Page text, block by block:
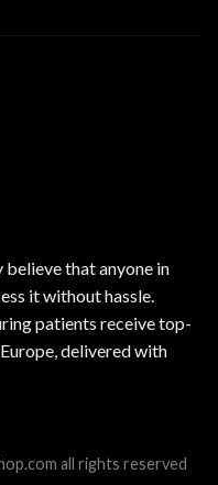
that anyone in
it without hassle.
patients receive top-
delivered with
all rights reserved